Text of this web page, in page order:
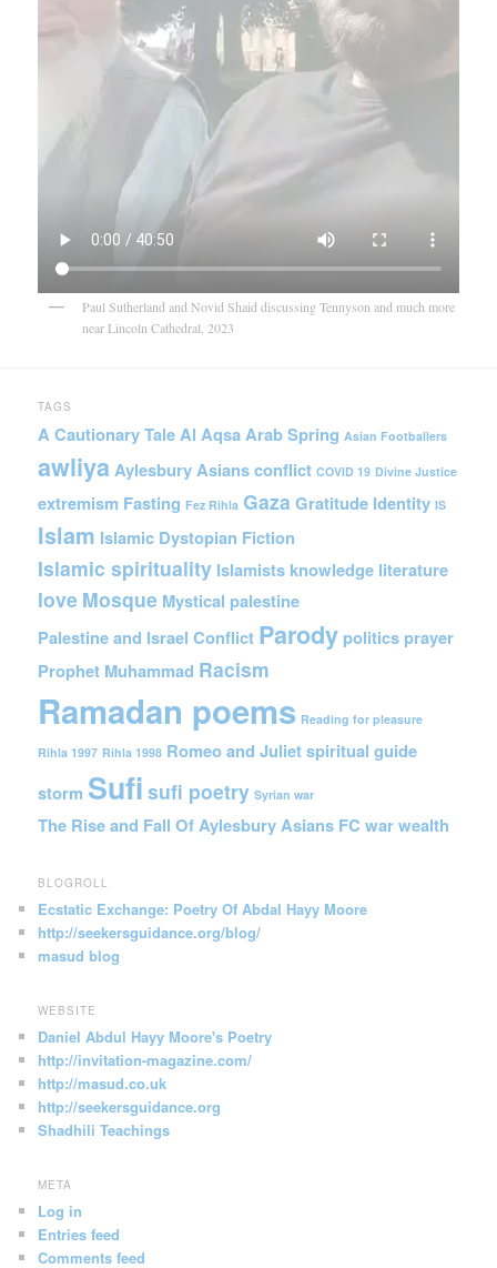
Paul Sutherland and Novid Shaid discussing Tennyson and much more
near Lincoln Cathedral, 2023
TAGS
A Cautionary TaleAl AqsaArab Spring Asian Footballers
awliyaAylesbury Asiansconflict COVID 19 Divine Justice
extremism Fasting Fez Rihla Gaza Gratitude Identity IS
Islam Islamic Dystopian Fiction
Islamic spirituality Islamists knowledge literature
love Mosque Mystical palestine
Palestine and Israel Conflict Parody politics prayer
Prophet Muhammad Racism
Ramadan poems Reading for pleasure
Rihla 1997 Rihla 1998 Romeo and Julietspiritual guide
storm Sufi sufi poetry Syrian war
The Rise and Fall Of Aylesbury Asians FC warwealth
BLOGROLL
Ecstatic Exchange: Poetry Of Abdal Hayy Moore
http://seekersguidance.org/blog/
masud blog
WEBSITE
Daniel Abdul Hayy Moore's Poetry
http://invitation-magazine.com/
http://masud.co.uk
http://seekersguidance.org
Shadhili Teachings
META
Log in
Entries feed
Comments feed